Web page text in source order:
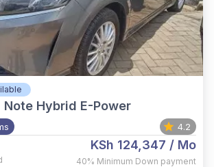
Note Hybrid E-Power
4.2
KSh 124,347 / Mo
40% Minimum Down payment